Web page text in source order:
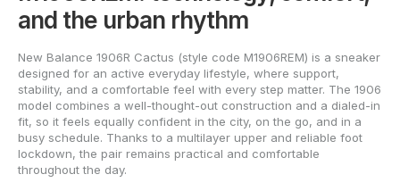
and the urban rhythm
New Balance 1906R Cactus (style code M1906REM) is a sneaker
designed for an active everyday lifestyle, where support,
stability, and a comfortable feel with every step matter. The 1906
model combines a well-thought-out construction and a dialed-in
fit, so it feels equally confident in the city, on the go, and in a
busy schedule. Thanks to a multilayer upper and reliable foot
lockdown, the pair remains practical and comfortable
throughout the day.